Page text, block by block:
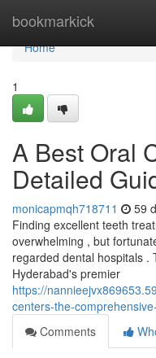
bookmarkick
Home
Home
1
A Best Oral
Detailed
monicapmqh718711 59
Finding excellent teeth
overwhelming , but
regarded dental hospitals .
Hyderabad's premier
https://
centers-the-
Comments